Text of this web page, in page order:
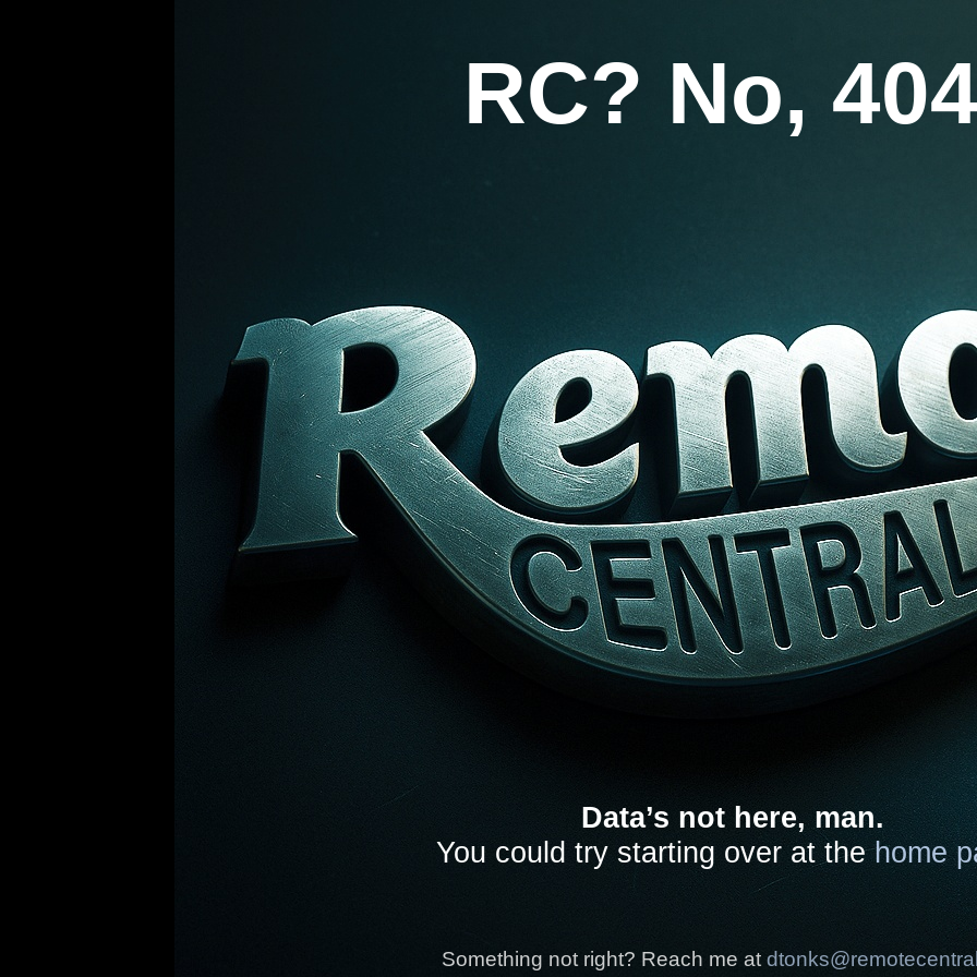
RC? No,
Data’s not here, man.
You could try starting over at thehome
Something not right? Reach me at